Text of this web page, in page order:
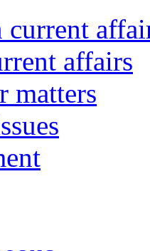
current
affairs
matters